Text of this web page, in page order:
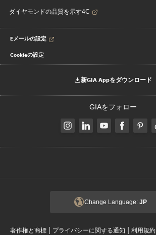
ダイヤモンドの品質を示す4C
Eメールの設定
Cookieの設定
新GIA Appをダウンロード
GIAをフォロー
Change Language: JP
著作権と商標 | プライバシーに関する通知 | 利用規約